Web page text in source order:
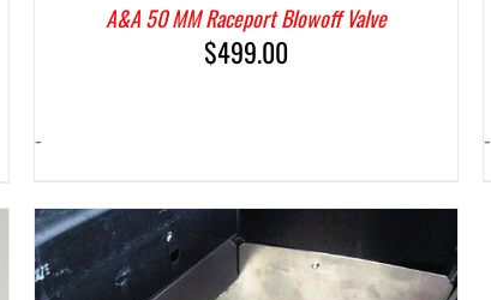
A&A 50 MM Raceport Blowoff Valve
$499.00
- -